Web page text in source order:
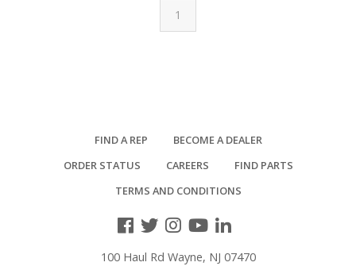
1
FIND A REP
BECOME A DEALER
ORDER STATUS
CAREERS
FIND PARTS
TERMS AND CONDITIONS
100 Haul Rd Wayne, NJ 07470